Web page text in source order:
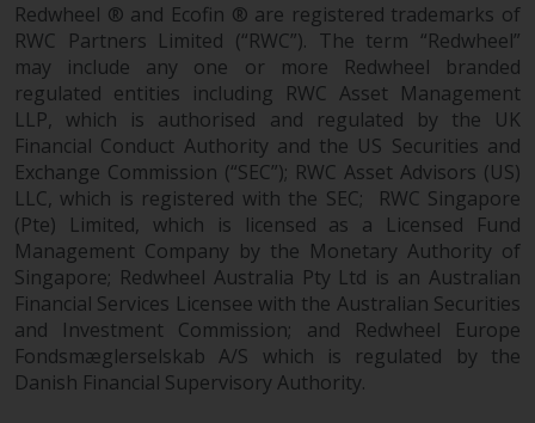
Redwheel ® and Ecofin ® are registered trademarks of
RWC Partners Limited (“RWC”). The term “Redwheel”
may include any one or more Redwheel branded
regulated entities including RWC Asset Management
LLP, which is authorised and regulated by the UK
Financial Conduct Authority and the US Securities and
Exchange Commission (“SEC”); RWC Asset Advisors (US)
LLC, which is registered with the SEC; RWC Singapore
(Pte) Limited, which is licensed as a Licensed Fund
Management Company by the Monetary Authority of
Singapore; Redwheel Australia Pty Ltd is an Australian
Financial Services Licensee with the Australian Securities
and Investment Commission; and Redwheel Europe
Fondsmæglerselskab A/S which is regulated by the
Danish Financial Supervisory Authority.